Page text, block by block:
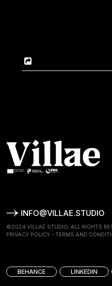
INFO@VILLAE.STUDIO
©2024 VILLAE STUDIO, ALL RIGHTS
PRIVACY POLICY -TERMS AND
BEHANCE LINKEDIN